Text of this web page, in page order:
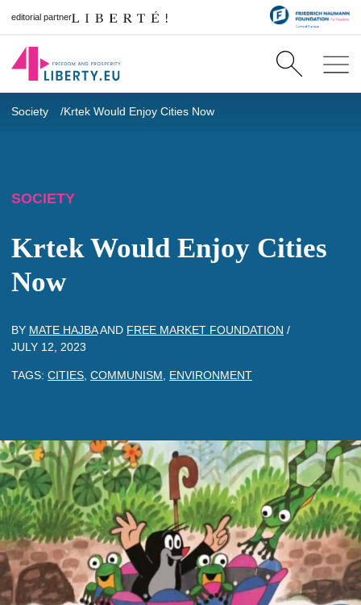
editorial partner
Society Krtek Would Enjoy Cities Now
SOCIETY
Krtek Would Enjoy Cities
Now
BY MATE HAJBAAND FREE MARKET FOUNDATION /
JULY 12, 2023
TAGS: CITIES COMMUNISM ENVIRONMENT